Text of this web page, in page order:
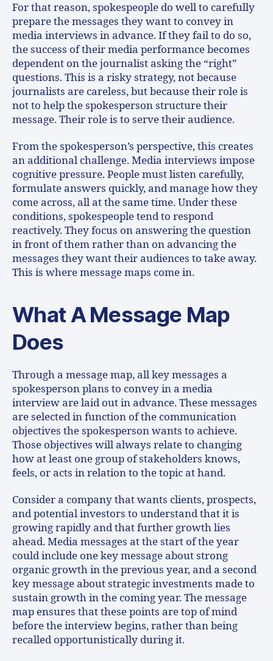
For that reason, spokespeople do well to carefully
prepare the messages they want to convey in
media interviews in advance. If they fail to do so,
the success of their media performance becomes
dependent on the journalist asking the “right”
questions. This is a risky strategy, not because
journalists are careless, but because their role is
not to help the spokesperson structure their
message. Their role is to serve their audience.
From the spokesperson’s perspective, this creates
an additional challenge. Media interviews impose
cognitive pressure. People must listen carefully,
formulate answers quickly, and manage how they
come across, all at the same time. Under these
conditions, spokespeople tend to respond
reactively. They focus on answering the question
in front of them rather than on advancing the
messages they want their audiences to take away.
This is where message maps come in.
What A Message Map
Does
Through a message map, all key messages a
spokesperson plans to convey in a media
interview are laid out in advance. These messages
are selected in function of the communication
objectives the spokesperson wants to achieve.
Those objectives will always relate to changing
how at least one group of stakeholders knows,
feels, or acts in relation to the topic at hand.
Consider a company that wants clients, prospects,
and potential investors to understand that it is
growing rapidly and that further growth lies
ahead. Media messages at the start of the year
could include one key message about strong
organic growth in the previous year, and a second
key message about strategic investments made to
sustain growth in the coming year. The message
map ensures that these points are top of mind
before the interview begins, rather than being
recalled opportunistically during it.